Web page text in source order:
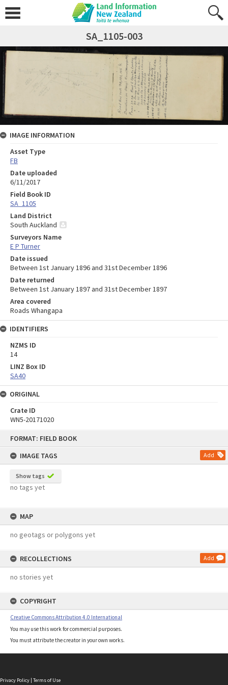
FORMAT: FIELD BOOK
IMAGE TAGS
Add
Show tags
no tags yet
MAP
no geotags or polygons yet
RECOLLECTIONS Add
no stories yet
COPYRIGHT
Creative Commons Attribution 4.0 International
You may use this work for commercial purposes.
You must attribute the creator in your own works.
SA_1105-003
IMAGE INFORMATION
Asset Type
FB
Date uploaded
6/11/2017
Field Book ID
SA_1105
Land District
South Auckland
Surveyors Name
E P Turner
Date issued
Between 1st January 1896 and 31st December 1896
Date returned
Between 1st January 1897 and 31st December 1897
Area covered
Roads Whangapa
IDENTIFIERS
NZMS ID
14
LINZ Box ID
SA40
ORIGINAL
Crate ID
WN5-20171020
Privacy Policy | Terms of Use